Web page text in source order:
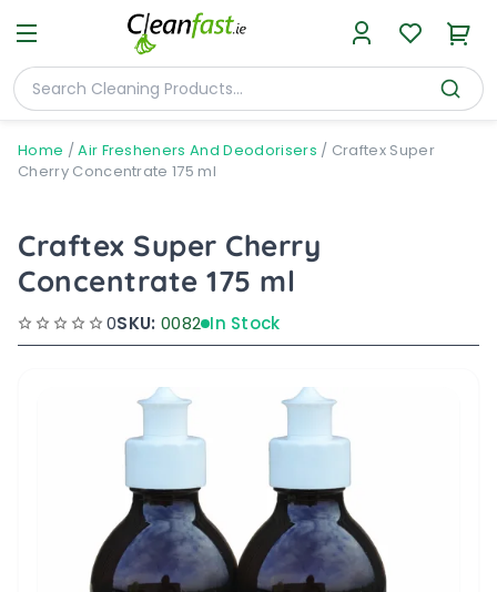
Home /Air Fresheners And Deodorisers / Craftex Super
Cherry Concentrate 175 ml
Craftex Super Cherry
Concentrate 175 ml
0SKU: 0082 In Stock